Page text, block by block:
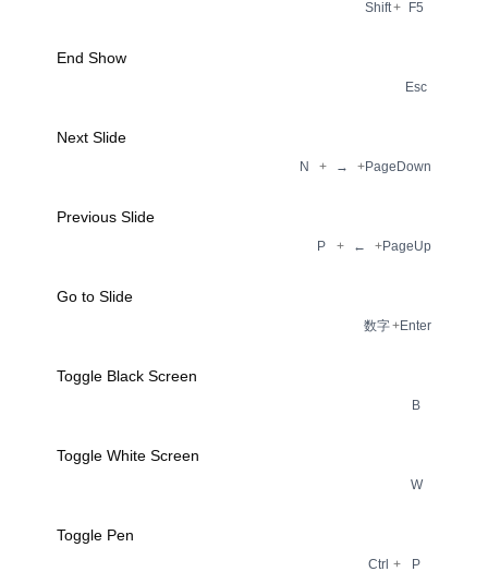
Shift+ F5
End Show
Esc
Next Slide
N + → +PageDown
Previous Slide
P + ← +PageUp
Go to Slide
数字+Enter
Toggle Black Screen
B
Toggle White Screen
W
Toggle Pen
Ctrl + P